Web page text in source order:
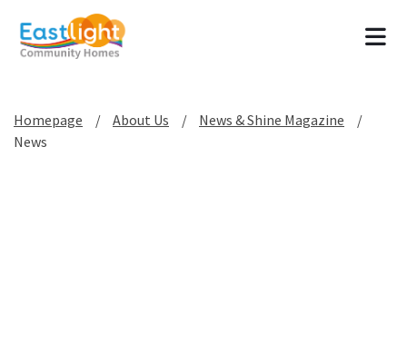
Homepage About Us
News & Shine Magazine
News